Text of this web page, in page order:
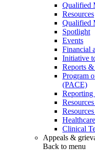
Qualified
Resources
Qualified
Spotlight
Events
Financial
Initiative
Reports
Program
(PACE)
Reporting
Clinical
Appeals &
Back to menu